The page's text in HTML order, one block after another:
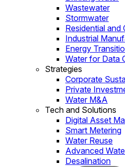
Wastewater
Stormwater
Residential and
Industrial
Energy
Water for Data
Strategies
Corporate
Private
Water M&A
Tech and Solutions
Digital Asset
Smart Metering
Water Reuse
Advanced
Desalination